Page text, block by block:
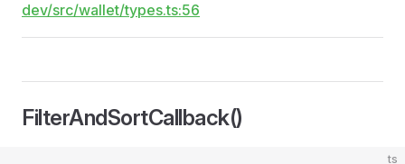
dev/src/wallet/types.ts:56
FilterAndSortCallback()
ts